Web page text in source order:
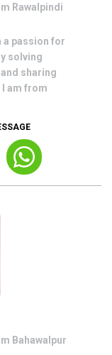
Rawalpindi
a passion for
solving
sharing
I am from
Bahawalpur